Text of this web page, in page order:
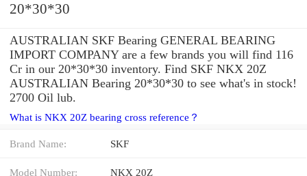
20*30*30
AUSTRALIAN SKF Bearing GENERAL BEARING
IMPORT COMPANY are a few brands you will find 116
Cr in our 20*30*30 inventory. Find SKF NKX 20Z
AUSTRALIAN Bearing 20*30*30 to see what's in stock!
2700 Oil lub.
What is NKX 20Z bearing cross reference？
Brand Name: SKF
Model Number: NKX 20Z